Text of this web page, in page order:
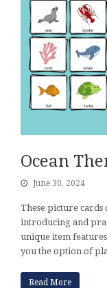
Ocean
June 30, 2024
These picture cards
introducing and
unique item
you the option of
Read More